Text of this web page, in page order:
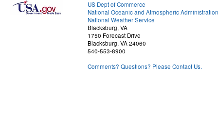
US Dept of Commerce
National Oceanic and Atmospheric Administration
National Weather Service
Blacksburg, VA
1750 Forecast Drive
Blacksburg, VA 24060
540-553-8900
Comments? Questions? Please Contact Us.